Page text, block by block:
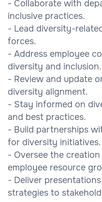
- Collaborate with
inclusive practices.
- Lead diversity-
forces.
- Address employee
diversity and inclusion.
- Review and update
diversity alignment.
- Stay informed on
and best practices.
- Build partnerships
for diversity initiatives.
- Oversee the
employee resource
- Deliver
strategies to